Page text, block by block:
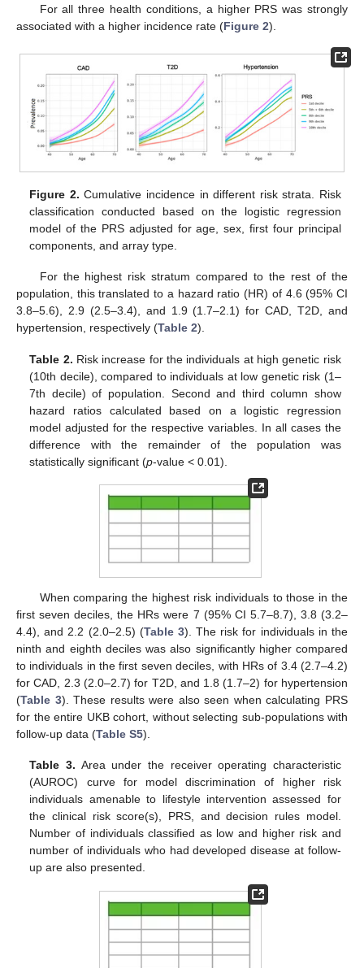
For all three health conditions, a higher PRS was strongly
associated with a higher incidence rate (Figure 2).
Figure 2. Cumulative incidence in different risk strata. Risk
classification conducted based on the logistic regression
model of the PRS adjusted for age, sex, first four principal
components, and array type.
For the highest risk stratum compared to the rest of the
population, this translated to a hazard ratio (HR) of 4.6 (95% CI
3.8–5.6), 2.9 (2.5–3.4), and 1.9 (1.7–2.1) for CAD, T2D, and
hypertension, respectively (Table 2).
Table 2. Risk increase for the individuals at high genetic risk
(10th decile), compared to individuals at low genetic risk (1–
7th decile) of population. Second and third column show
hazard ratios calculated based on a logistic regression
model adjusted for the respective variables. In all cases the
difference with the remainder of the population was
statistically significant (p-value < 0.01).
When comparing the highest risk individuals to those in the
first seven deciles, the HRs were 7 (95% CI 5.7–8.7), 3.8 (3.2–
4.4), and 2.2 (2.0–2.5) (Table 3). The risk for individuals in the
ninth and eighth deciles was also significantly higher compared
to individuals in the first seven deciles, with HRs of 3.4 (2.7–4.2)
for CAD, 2.3 (2.0–2.7) for T2D, and 1.8 (1.7–2) for hypertension
(Table 3). These results were also seen when calculating PRS
for the entire UKB cohort, without selecting sub-populations with
follow-up data (Table S5).
Table 3. Area under the receiver operating characteristic
(AUROC) curve for model discrimination of higher risk
individuals amenable to lifestyle intervention assessed for
the clinical risk score(s), PRS, and decision rules model.
Number of individuals classified as low and higher risk and
number of individuals who had developed disease at follow-
up are also presented.